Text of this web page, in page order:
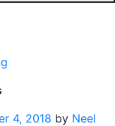
4, 2018 by Neel